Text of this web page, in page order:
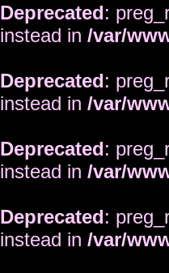
Deprecated:
instead in /var/
Deprecated:
instead in /var/
Deprecated:
instead in /var/
Deprecated:
instead in /var/